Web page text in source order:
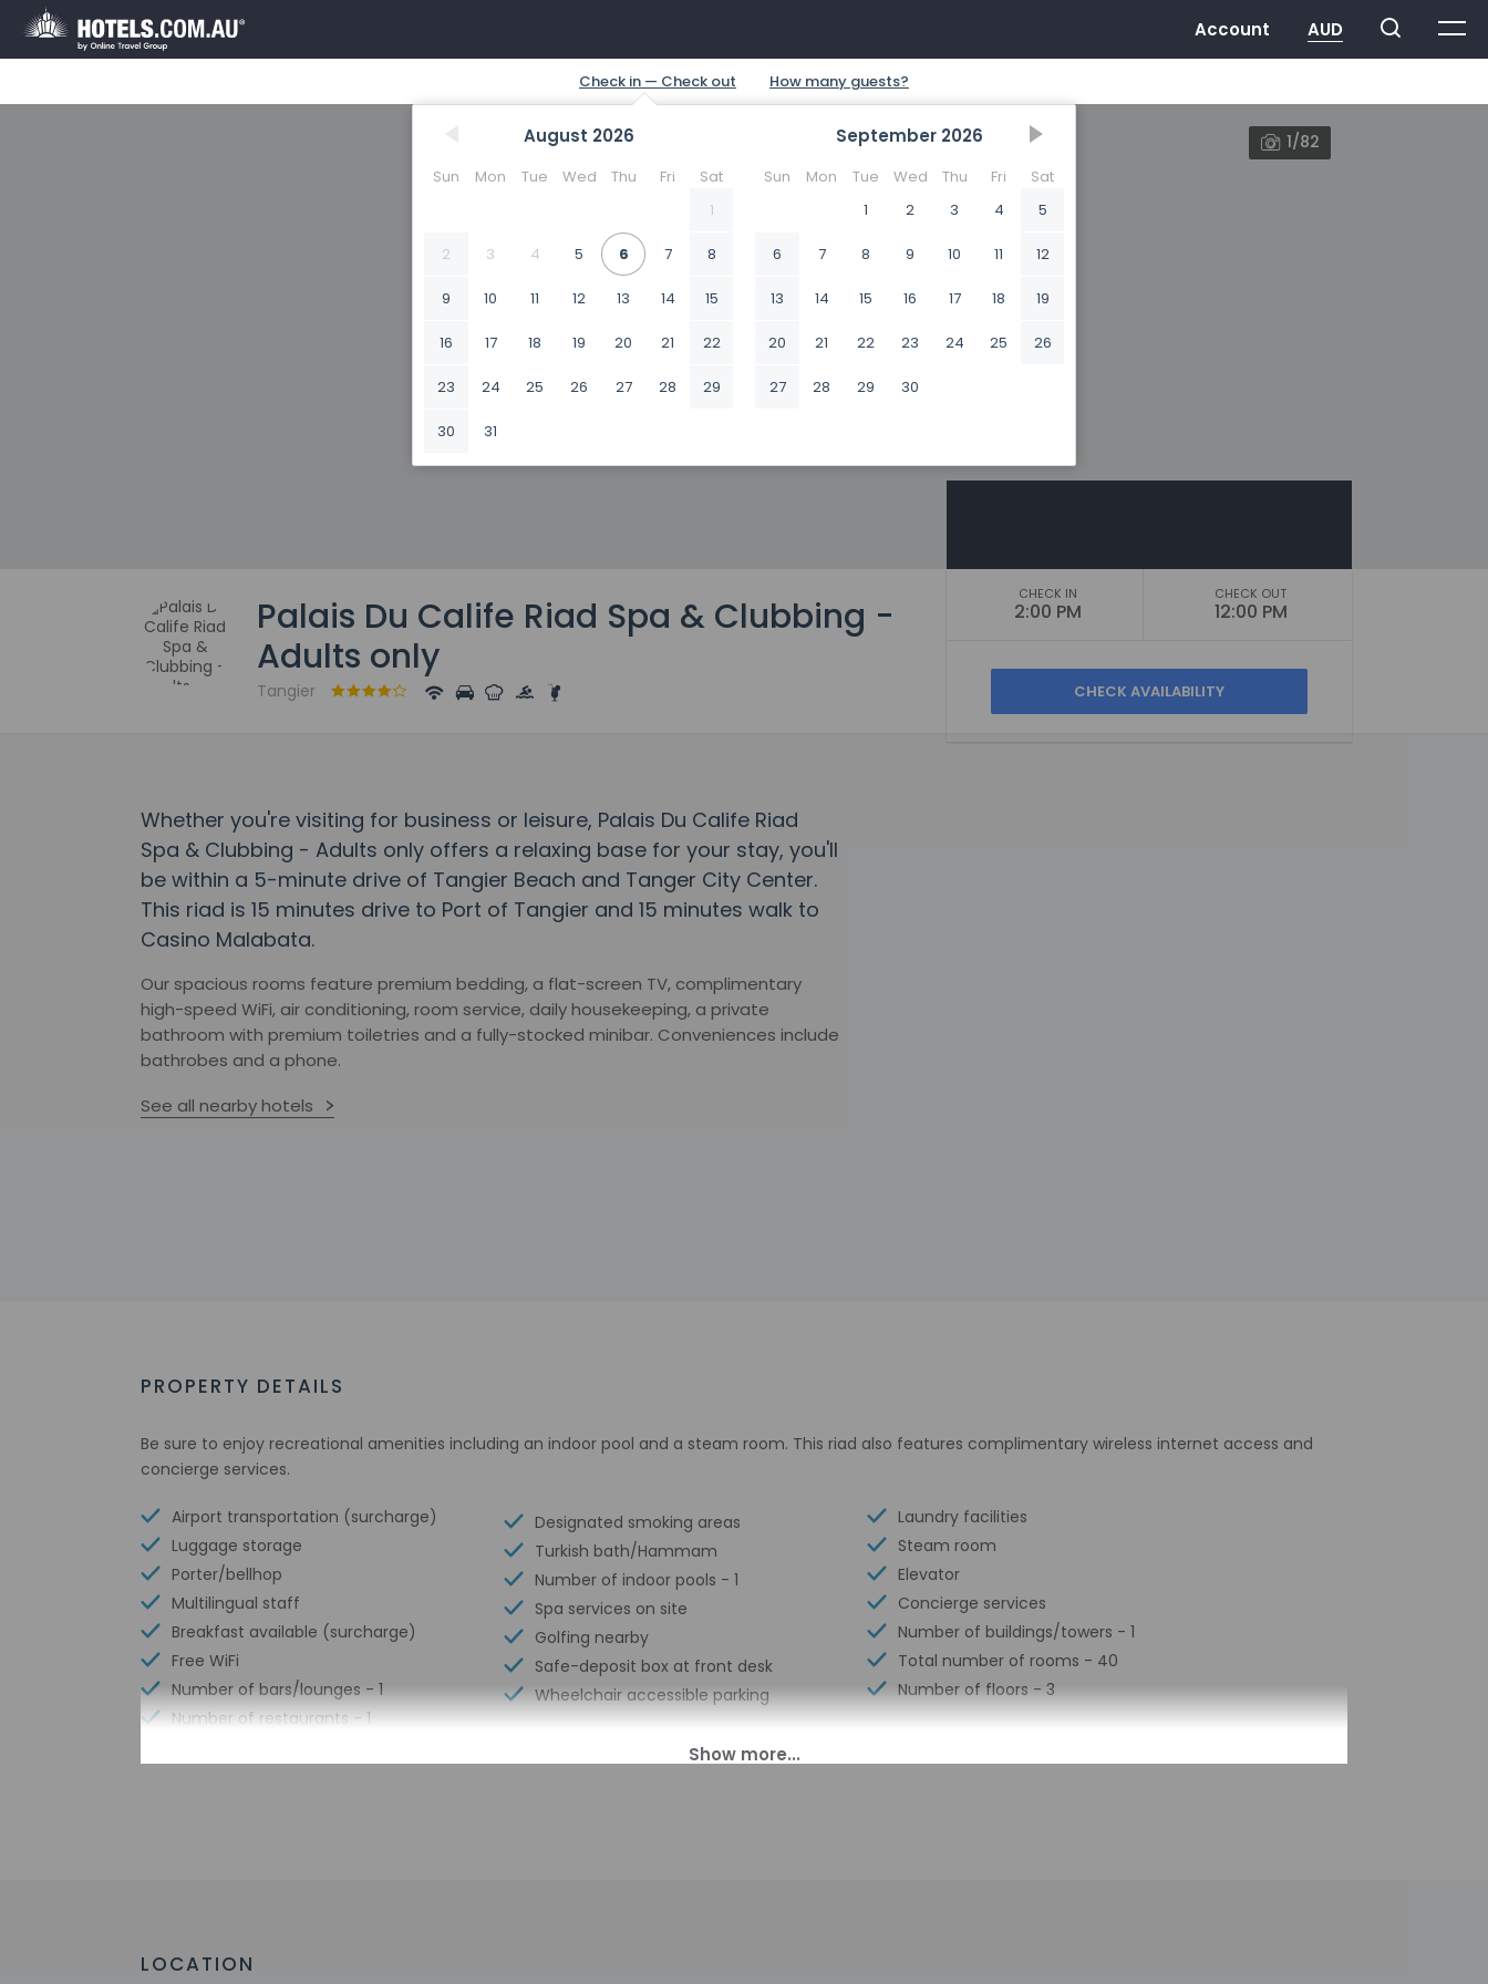
August 2026
Sun Mon Tue Wed Thu Fri
Sat
1
2 3 4 5 6 7 8
9 10 11 12 13 14 15
16 17 18 19 20 21 22
23 24 25 26 27 28 29
30 31
September 2026
Sun Mon Tue Wed Thu Fri
Sat
1
2 3 4 5
6 7 8 9 10 11 12
13 14 15 16 17 18 19
20 21 22 23 24 25 26
27 28 29 30
1/82
Palais Du Calife Riad Spa & Clubbing -
Adults only
Tangier
CHECK IN
2:00 PM
CHECK OUT
12:00 PM
Whether you're visiting for business or leisure, Palais Du Calife Riad
Spa & Clubbing - Adults only offers a relaxing base for your stay, you'll
be within a 5-minute drive of Tangier Beach and Tanger City Center.
This riad is 15 minutes drive to Port of Tangier and 15 minutes walk to
Casino Malabata.
Our spacious rooms feature premium bedding, a flat-screen TV, complimentary
high-speed WiFi, air conditioning, room service, daily housekeeping, a private
bathroom with premium toiletries and a fully-stocked minibar. Conveniences include
bathrobes and a phone.
See all nearby hotels
PROPERTY DETAILS
Be sure to enjoy recreational amenities including an indoor pool and a steam room. This riad also features complimentary wireless internet access and
concierge services.
Airport transportation (surcharge)
Luggage storage
Porter/bellhop
Multilingual staff
Breakfast available (surcharge)
Free WiFi
Number of bars/lounges - 1
Number of restaurants - 1
Designated smoking areas
Turkish bath/Hammam
Number of indoor pools - 1
Spa services on site
Golfing nearby
Safe-deposit box at front desk
Wheelchair accessible parking
Laundry facilities
Steam room
Elevator
Concierge services
Number of buildings/towers - 1
Total number of rooms - 40
Number of floors - 3
LOCATION